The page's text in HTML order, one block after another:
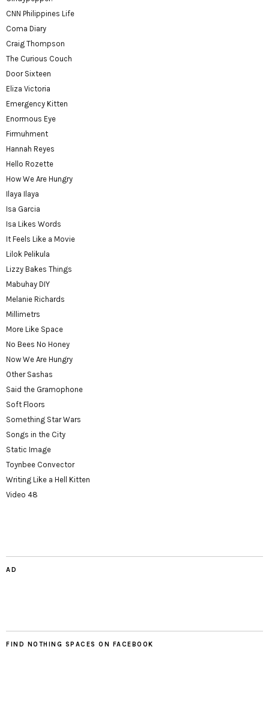
CNN Philippines Life
Coma Diary
Craig Thompson
The Curious Couch
Door Sixteen
Eliza Victoria
Emergency Kitten
Enormous Eye
Firmuhment
Hannah Reyes
Hello Rozette
How We Are Hungry
Ilaya Ilaya
Isa Garcia
Isa Likes Words
It Feels Like a Movie
Lilok Pelikula
Lizzy Bakes Things
Mabuhay DIY
Melanie Richards
Millimetrs
More Like Space
No Bees No Honey
Now We Are Hungry
Other Sashas
Said the Gramophone
Soft Floors
Something Star Wars
Songs in the City
Static Image
Toynbee Convector
Writing Like a Hell Kitten
Video 48
AD
FIND NOTHING SPACES ON FACEBOOK